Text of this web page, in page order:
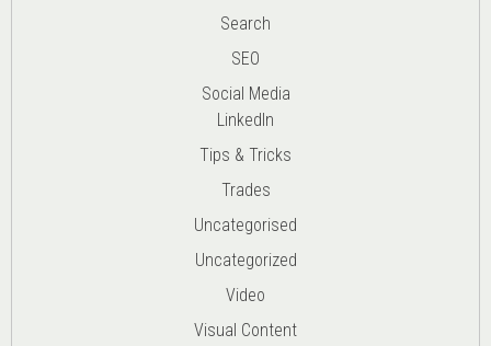
Search
SEO
Social Media
LinkedIn
Tips & Tricks
Trades
Uncategorised
Uncategorized
Video
Visual Content